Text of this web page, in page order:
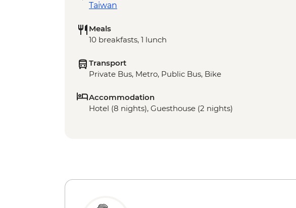
Taiwan
Meals
10 breakfasts, 1 lunch
Transport
Private Bus, Metro, Public Bus, Bike
Accommodation
Hotel (8 nights), Guesthouse (2 nights)